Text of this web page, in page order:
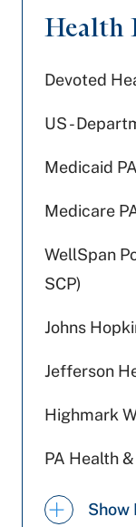
Health
Devoted
US -
Medicaid PA
Medicare
WellSpan
SCP)
Johns
Jefferson
Highmark
PA Health
Show